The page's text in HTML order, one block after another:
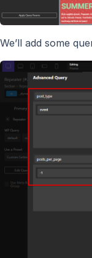
We’ll add some